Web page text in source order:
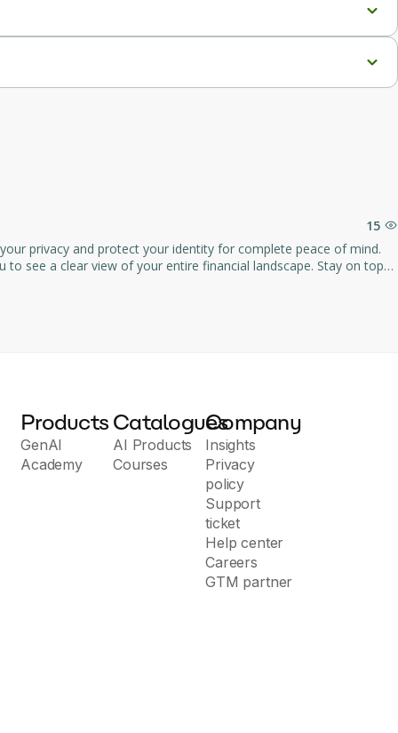
15
privacy and protect your identity for complete peace of mind.
view of your entire financial landscape. Stay on top
Products
GenAI
Academy
Catalogues
AI Products
Courses
Company
Insights
Privacy
policy
Support
ticket
Help center
Careers
GTM partner